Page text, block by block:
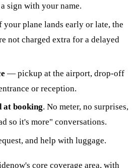
sign with your name.
your plane lands early or late, the
not charged extra for a delayed
— pickup at the airport, drop-off
or reception.
at booking. No meter, no surprises,
so it's more" conversations.
and help with luggage.
core coverage area, with